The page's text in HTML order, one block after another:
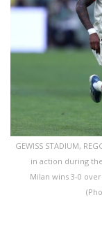
GEWISS STADIUM,
in action during
Milan wins 3-0